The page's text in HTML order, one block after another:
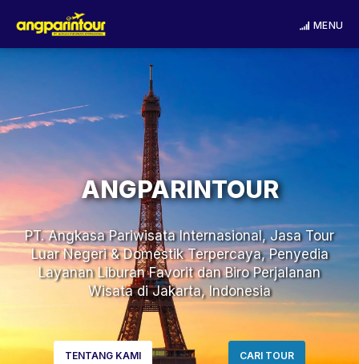
MENU
ANGPARINTOUR
PT. Angkasa Pariwisata Internasional, Jasa Tour
Luar Negeri & Domestik Terpercaya, Penyedia
Layanan Liburan Favorit dan Biro Perjalanan
Wisata di Jakarta, Indonesia
TENTANG KAMI CARI TOUR